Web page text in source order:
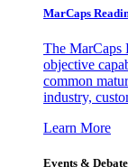
MarCaps
The MarCaps
objective
common
industry,
Learn More
Events &